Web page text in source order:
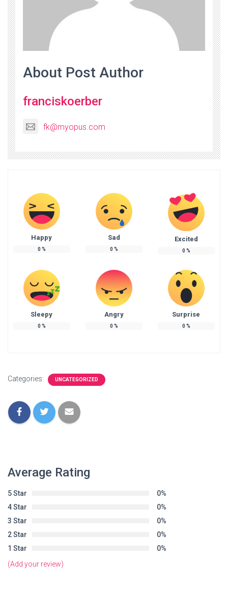
About Post Author
franciskoerber
fk@myopus.com
Happy
0 %
Sad
0 %
Excited
0 %
Sleepy
0 %
Angry
0 %
Surprise
0 %
Categories: UNCATEGORIZED
Average Rating
5 Star
0%
4 Star
0%
3 Star
0%
2 Star
0%
1 Star
0%
(Add your review)